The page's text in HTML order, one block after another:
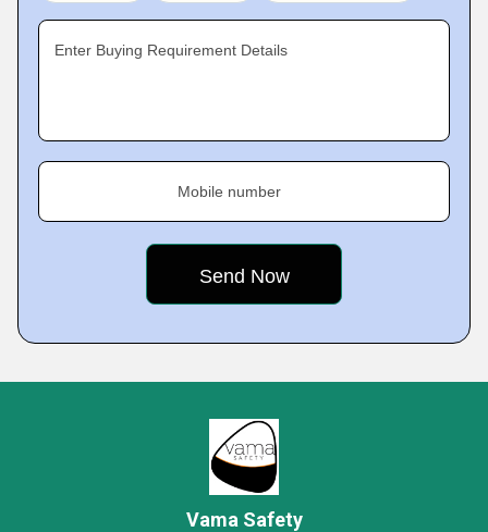
Enter Buying Requirement Details
Mobile number
Vama Safety